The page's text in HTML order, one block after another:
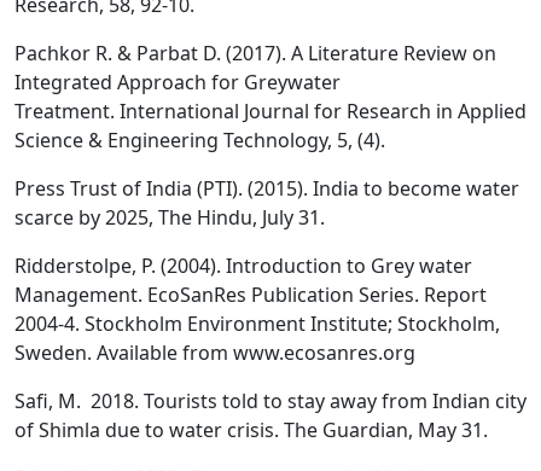
Pachkor R. & Parbat D. (2017). A Literature Review on
Integrated Approach for Greywater
Treatment. International Journal for Research in Applied
Science & Engineering Technology, 5, (4).
Press Trust of India (PTI). (2015). India to become water
scarce by 2025, The Hindu, July 31.
Ridderstolpe, P. (2004). Introduction to Grey water
Management. EcoSanRes Publication Series. Report
2004-4. Stockholm Environment Institute; Stockholm,
Sweden. Available from www.ecosanres.org
Safi, M. 2018. Tourists told to stay away from Indian city
of Shimla due to water crisis. The Guardian, May 31.